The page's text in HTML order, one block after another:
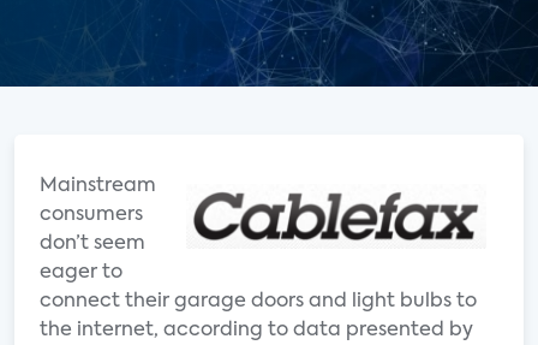
Mainstream
consumers
don’t seem
eager to
connect their garage doors and light bulbs to
the internet, according to data presented by